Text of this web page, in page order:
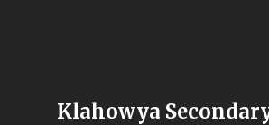
Klahowya